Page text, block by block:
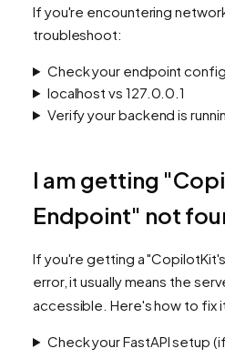
If you're encountering
troubleshoot:
Check your endpoint
localhost vs 127.0.0.1
Verify your backend is
I am getting
Endpoint" not
If you're getting a
error, it usually means the
accessible. Here's how to fix
Check your FastAPI setup